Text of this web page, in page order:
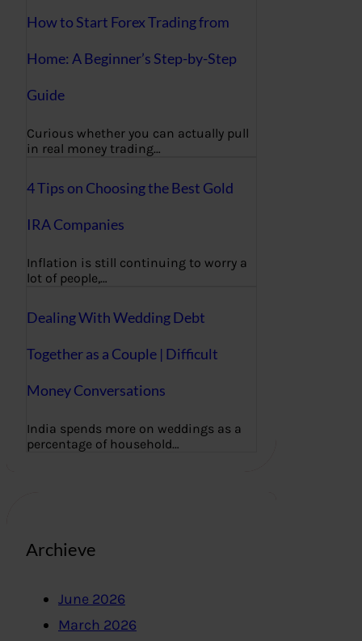
How to Start Forex Trading from
Home: A Beginner’s Step-by-Step
Guide
Curious whether you can actually pull
in real money trading…
4 Tips on Choosing the Best Gold
IRA Companies
Inflation is still continuing to worry a
lot of people,…
Dealing With Wedding Debt
Together as a Couple | Difficult
Money Conversations
India spends more on weddings as a
percentage of household…
Archieve
June 2026
March 2026